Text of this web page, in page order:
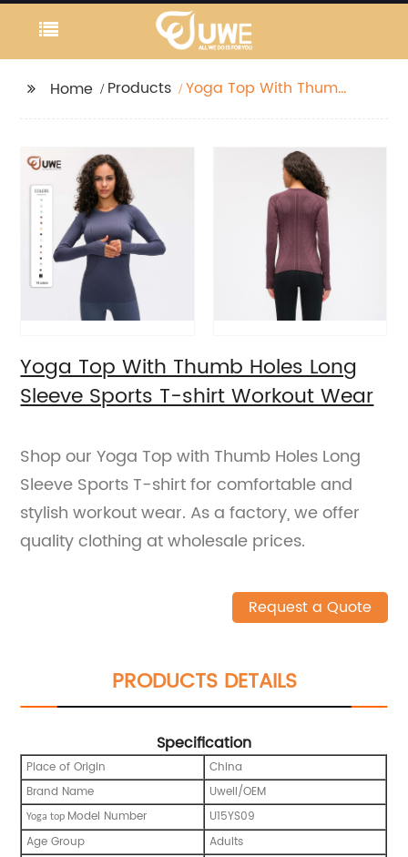
Home Products
Yoga Top With Thumb
Wear
Yoga Top With Thumb Holes Long
Sleeve Sports T-shirt Workout Wear
Shop our Yoga Top with Thumb Holes Long
Sleeve Sports T-shirt for comfortable and
stylish workout wear. As a factory, we offer
quality clothing at wholesale prices.
Request a Quote
PRODUCTS DETAILS
Specification
Place of Origin
China
Brand Name
Uwell/OEM
Yoga top Model Number
U15YS09
Age Group
Adults